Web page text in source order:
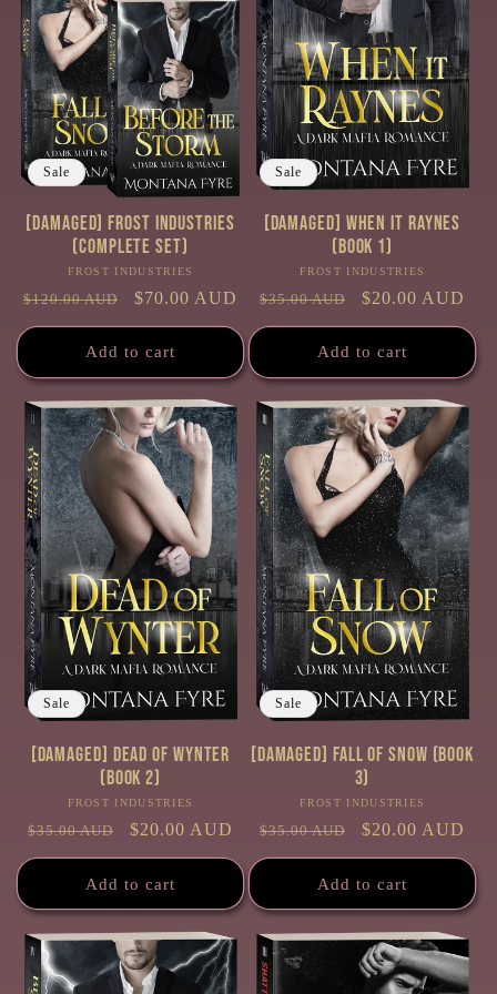
Sale
[Damaged] Frost Industries
(Complete Set)
Vendor:
FROST INDUSTRIES
Regular
price
$120.00 AUD
Sale
price
$70.00 AUD
Add to cart
Sale
[Damaged] When it Raynes
(Book 1)
Vendor:
FROST INDUSTRIES
Regular
price
$35.00 AUD
Sale
price
$20.00 AUD
Add to cart
Sale
[Damaged] Dead of Wynter
(Book 2)
Vendor:
FROST INDUSTRIES
Regular
price
$35.00 AUD
Sale
price
$20.00 AUD
Add to cart
Sale
[Damaged] Fall of Snow (Book
3)
Vendor:
FROST INDUSTRIES
Regular
price
$35.00 AUD
Sale
price
$20.00 AUD
Add to cart